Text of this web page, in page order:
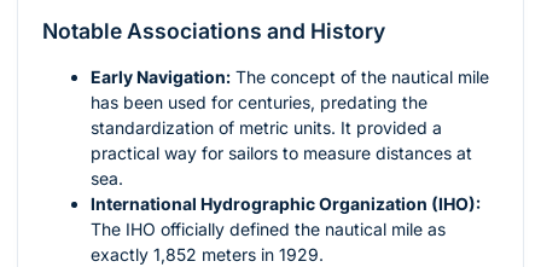
Notable Associations and History
Early Navigation: The concept of the nautical mile
has been used for centuries, predating the
standardization of metric units. It provided a
practical way for sailors to measure distances at
sea.
International Hydrographic Organization (IHO):
The IHO officially defined the nautical mile as
exactly 1,852 meters in 1929.